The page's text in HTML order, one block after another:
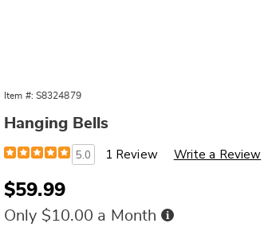
Item #: S8324879
Hanging Bells
Details
https://www.wards.com/p/metal-
hanging-
324879.html
5.0 1 Review Write a Review
Sale
Price
$59.99
Only $10.00 a Month Buy